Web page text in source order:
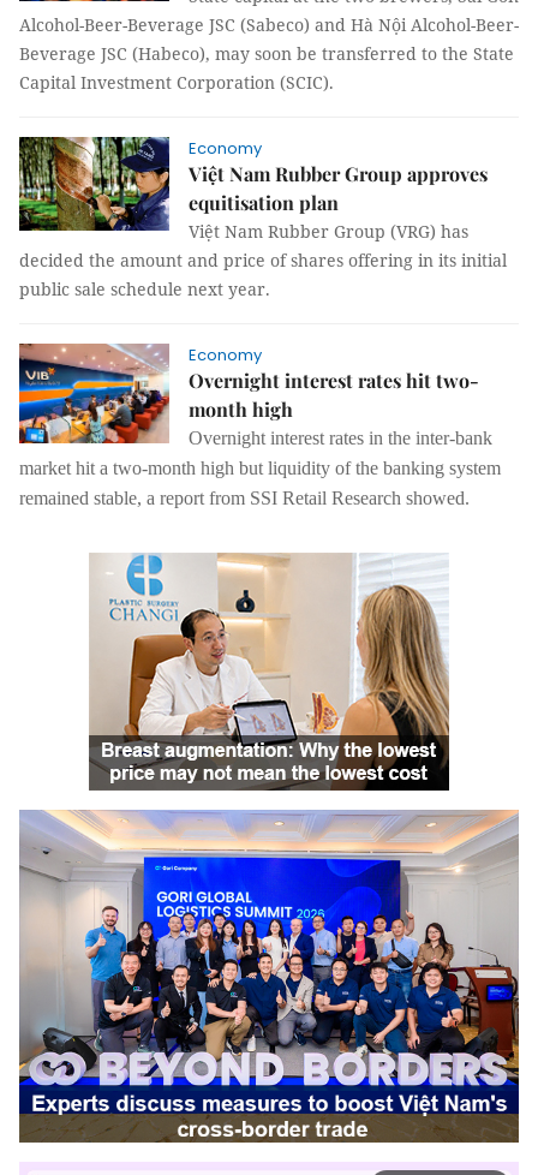
Alcohol-Beer-Beverage JSC (Sabeco) and Hà Nội Alcohol-Beer-
Beverage JSC (Habeco), may soon be transferred to the State
Capital Investment Corporation (SCIC).
Economy
Việt Nam Rubber Group approves
equitisation plan
Việt Nam Rubber Group (VRG) has
decided the amount and price of shares offering in its initial
public sale schedule next year.
Economy
Overnight interest rates hit two-
month high
Overnight interest rates in the inter-bank
market hit a two-month high but liquidity of the banking system
remained stable, a report from SSI Retail Research showed.